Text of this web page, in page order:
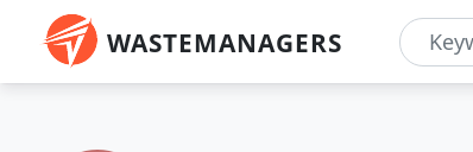
WASTEMANAGERS